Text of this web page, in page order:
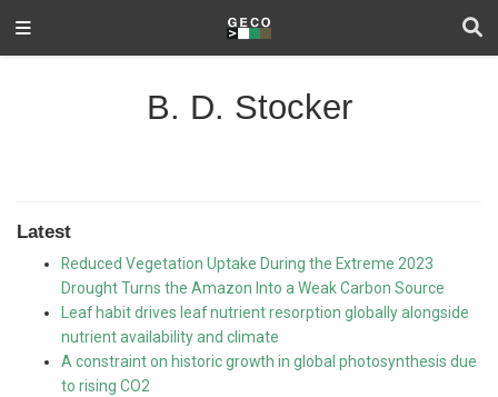
B. D. Stocker
Latest
Reduced Vegetation Uptake During the Extreme 2023
Drought Turns the Amazon Into a Weak Carbon Source
Leaf habit drives leaf nutrient resorption globally alongside
nutrient availability and climate
A constraint on historic growth in global photosynthesis due
to rising CO2